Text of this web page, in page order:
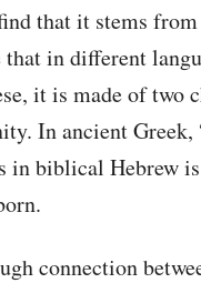
that it stems
in different
it is made of two
In ancient
in biblical Hebrew
connection